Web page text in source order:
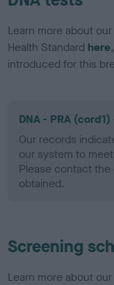
Learn more about
Health Standard here
introduced for this
DNA - PRA
Our records
our system to
Please contact
obtained.
Screening
Learn more about